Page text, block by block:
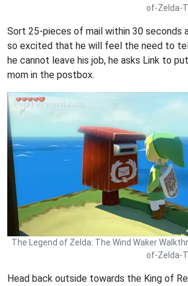
of-Zelda-
Sort 25-pieces of mail within 30 seconds
so excited that he will feel the need to
he cannot leave his job, he asks Link to
mom in the postbox.
The Legend of Zelda: The Wind Waker
of-Zelda-
Head back outside towards the King of